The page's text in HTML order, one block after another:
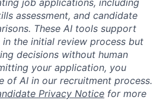
job applications, including
assessment, and candidate
These AI tools support
the initial review process but
decisions without human
your application, you
of AI in our recruitment process.
Privacy Notice for more